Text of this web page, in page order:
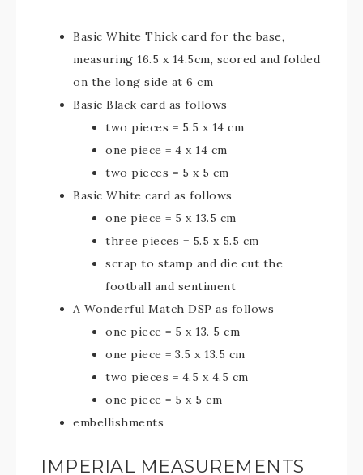
Basic White Thick card for the base,
measuring 16.5 x 14.5cm, scored and folded
on the long side at 6 cm
Basic Black card as follows
two pieces = 5.5 x 14 cm
one piece = 4 x 14 cm
two pieces = 5 x 5 cm
Basic White card as follows
one piece = 5 x 13.5 cm
three pieces = 5.5 x 5.5 cm
scrap to stamp and die cut the
football and sentiment
A Wonderful Match DSP as follows
one piece = 5 x 13. 5 cm
one piece = 3.5 x 13.5 cm
two pieces = 4.5 x 4.5 cm
one piece = 5 x 5 cm
embellishments
IMPERIAL MEASUREMENTS